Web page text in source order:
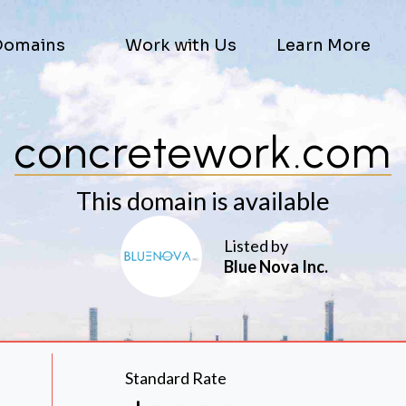
Work with Us Learn More
concretework.com
This domain is available
Listed by
Blue Nova Inc.
Standard Rate